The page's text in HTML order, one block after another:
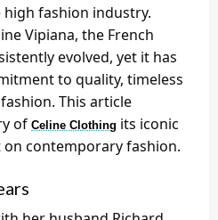
fashion industry.
Vipiana, the French
evolved, yet it has
to quality, timeless
This article
of Celine Clothing its iconic
contemporary fashion.